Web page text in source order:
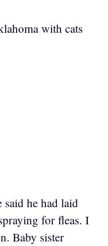
with cats
he had laid
for fleas. I
Baby sister